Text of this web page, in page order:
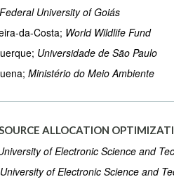
Federal University of Goiás
da-Costa; World Wildlife Fund
Universidade de São Paulo
Ministério do Meio Ambiente
ALLOCATION
of Electronic Science and
University of Electronic Science and